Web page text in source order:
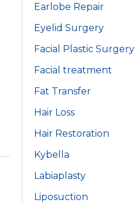
Earlobe Repair
Eyelid Surgery
Facial Plastic Surgery
Facial treatment
Fat Transfer
Hair Loss
Hair Restoration
Kybella
Labiaplasty
Liposuction